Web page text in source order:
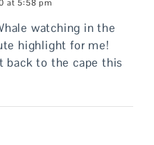
at 5:58 pm
watching in the
highlight for me!
back to the cape this